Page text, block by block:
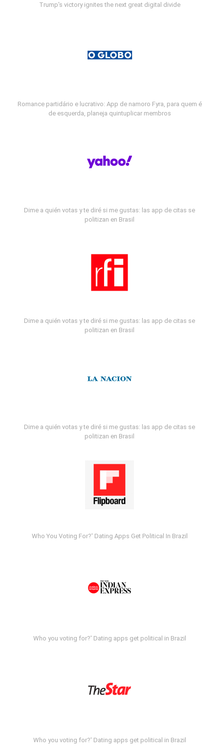
Trump's victory ignites the next great digital divide
Romance partidário e lucrativo: App de namoro Fyra, para quem é
de esquerda, planeja quintuplicar membros
Dime a quién votas y te diré si me gustas: las app de citas se
politizan en Brasil
Dime a quién votas y te diré si me gustas: las app de citas se
politizan en Brasil
Dime a quién votas y te diré si me gustas: las app de citas se
politizan en Brasil
Who You Voting For?' Dating Apps Get Political In Brazil
Who you voting for?' Dating apps get political in Brazil
Who you voting for?' Dating apps get political in Brazil